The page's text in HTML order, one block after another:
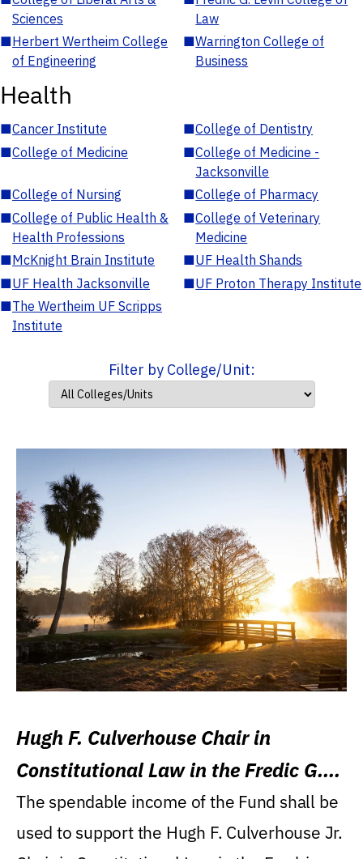
Sciences
Law
■Herbert Wertheim College
of Engineering
■Warrington College of
Business
Health
■Cancer Institute ■College of Dentistry
■College of Medicine ■College of Medicine -
Jacksonville
■College of Nursing ■College of Pharmacy
■College of Public Health &
Health Professions
■College of Veterinary
Medicine
■McKnight Brain Institute ■UF Health Shands
■UF Health Jacksonville ■UF Proton Therapy Institute
■The Wertheim UF Scripps
Institute
Filter by College/Unit:
Hugh F. Culverhouse Chair in
Constitutional Law in the Fredic G.
Levin College of Law
The spendable income of the Fund shall be
used to support the Hugh F. Culverhouse Jr.